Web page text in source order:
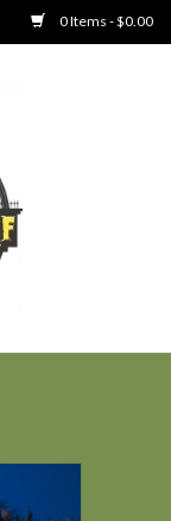
0 Items - $0.00